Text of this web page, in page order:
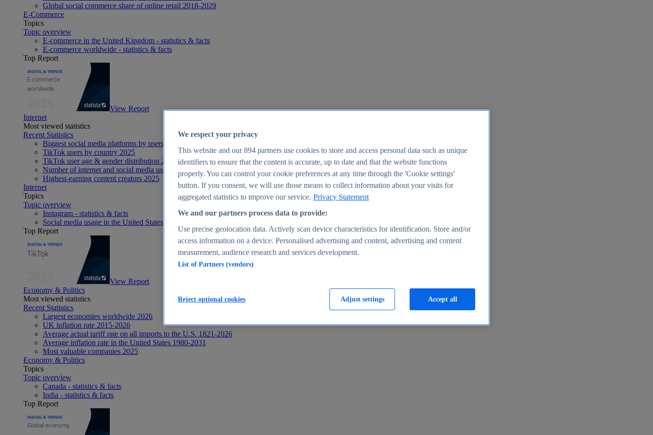
Global social commerce share of online retail 2018-2029
E-Commerce
Topics
Topic overview
E-commerce in the United Kingdom - statistics & facts
E-commerce worldwide - statistics & facts
Top Report
View Report
Internet
Most viewed statistics
Recent Statistics
Biggest social media platforms by users 2025
TikTok users by country 2025
TikTok user age & gender distribution 2025
Number of internet and social media users worldwide 2025
Highest-earning content creators 2025
Internet
Topics
Topic overview
Instagram - statistics & facts
Social media usage in the United States - statistics & facts
Top Report
View Report
Economy & Politics
Most viewed statistics
Recent Statistics
Largest economies worldwide 2026
UK inflation rate 2015-2026
Average actual tariff rate on all imports to the U.S. 1821-2026
Average inflation rate in the United States 1980-2031
Most valuable companies 2025
Economy & Politics
Topics
Topic overview
Canada - statistics & facts
India - statistics & facts
Top Report
We respect your privacy
This website and our894 partners use cookies to store and access personal data such as unique
identifiers to ensure that the content is accurate, up to date and that the website functions
properly. You can control your cookie preferences at any time through the 'Cookie settings'
button. If you consent, we will use those means to collect information about your visits for
aggregated statistics to improve our service. Privacy Statement
We and our partners process data to provide:
Use precise geolocation data. Actively scan device characteristics for identification. Store and/or
access information on a device. Personalised advertising and content, advertising and content
measurement, audience research and services development.
List of Partners (vendors)
Adjust settings
Reject optional cookies Accept all